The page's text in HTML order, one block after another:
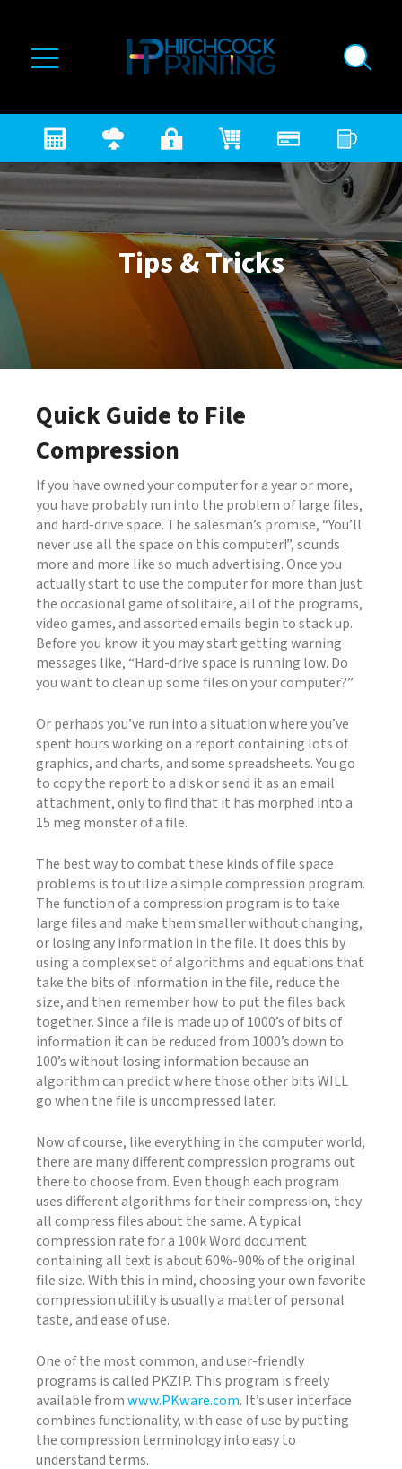
Tips & Tricks
Quick Guide to File
Compression
If you have owned your computer for a year or more,
you have probably run into the problem of large files,
and hard-drive space. The salesman’s promise, “You’ll
never use all the space on this computer!”, sounds
more and more like so much advertising. Once you
actually start to use the computer for more than just
the occasional game of solitaire, all of the programs,
video games, and assorted emails begin to stack up.
Before you know it you may start getting warning
messages like, “Hard-drive space is running low. Do
you want to clean up some files on your computer?”
Or perhaps you’ve run into a situation where you’ve
spent hours working on a report containing lots of
graphics, and charts, and some spreadsheets. You go
to copy the report to a disk or send it as an email
attachment, only to find that it has morphed into a
15 meg monster of a file.
The best way to combat these kinds of file space
problems is to utilize a simple compression program.
The function of a compression program is to take
large files and make them smaller without changing,
or losing any information in the file. It does this by
using a complex set of algorithms and equations that
take the bits of information in the file, reduce the
size, and then remember how to put the files back
together. Since a file is made up of 1000’s of bits of
information it can be reduced from 1000’s down to
100’s without losing information because an
algorithm can predict where those other bits WILL
go when the file is uncompressed later.
Now of course, like everything in the computer world,
there are many different compression programs out
there to choose from. Even though each program
uses different algorithms for their compression, they
all compress files about the same. A typical
compression rate for a 100k Word document
containing all text is about 60%-90% of the original
file size. With this in mind, choosing your own favorite
compression utility is usually a matter of personal
taste, and ease of use.
One of the most common, and user-friendly
programs is called PKZIP. This program is freely
available fromwww.PKware.com. It’s user interface
combines functionality, with ease of use by putting
the compression terminology into easy to
understand terms.